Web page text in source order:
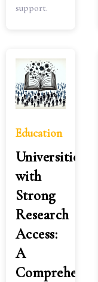
support.
Education
Universities
with
Strong
Research
Access:
A
Comprehensive